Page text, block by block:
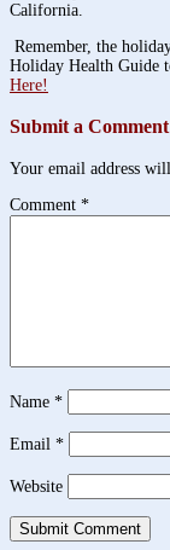
California.
Remember, the
Holiday Health Guide
Here!
Submit a Comment
Your email address
Comment *
Name *
Email *
Website